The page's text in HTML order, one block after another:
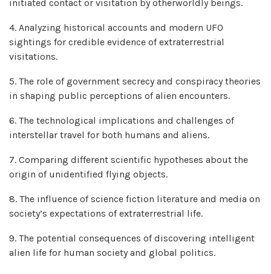
initiated contact or visitation by otherworldly beings.
4. Analyzing historical accounts and modern UFO
sightings for credible evidence of extraterrestrial
visitations.
5. The role of government secrecy and conspiracy theories
in shaping public perceptions of alien encounters.
6. The technological implications and challenges of
interstellar travel for both humans and aliens.
7. Comparing different scientific hypotheses about the
origin of unidentified flying objects.
8. The influence of science fiction literature and media on
society’s expectations of extraterrestrial life.
9. The potential consequences of discovering intelligent
alien life for human society and global politics.